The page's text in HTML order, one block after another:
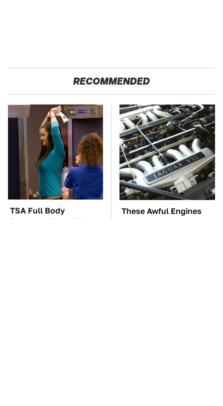
RECOMMENDED
TSA Full Body
Scanners Reveal Way
These Awful Engines